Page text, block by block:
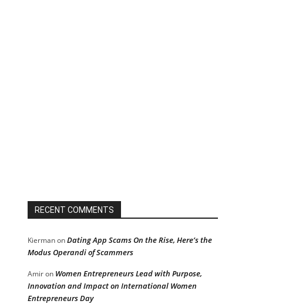
RECENT COMMENTS
KiermanonDating App Scams On the Rise, Here’s the
Modus Operandi of Scammers
Amiron Women Entrepreneurs Lead with Purpose,
Innovation and Impact on International Women
Entrepreneurs Day